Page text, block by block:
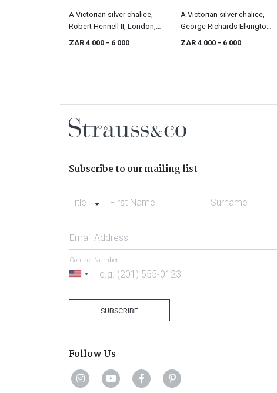
A Victorian silver chalice,
Robert Hennell II, London,
1857
ZAR 4 000 - 6 000
A Victorian silver chalice,
George Richards Elkington,
London, 1866
ZAR 4 000 - 6 000
Subscribe to our mailing list
Title First Name Surname
Email Address
United
Contact Number
SUBSCRIBE
Follow Us